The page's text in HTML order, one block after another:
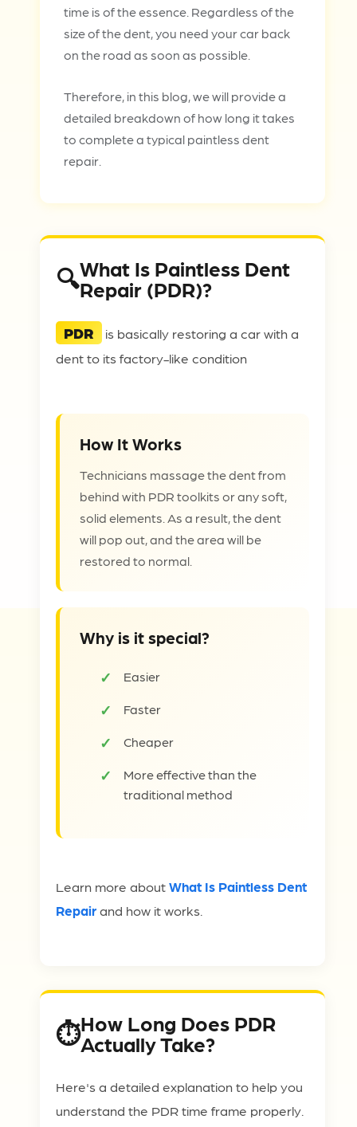
time is of the essence. Regardless of the
size of the dent, you need your car back
on the road as soon as possible.
Therefore, in this blog, we will provide a
detailed breakdown of how long it takes
to complete a typical paintless dent
repair.
What Is Paintless Dent
Repair (PDR)?
PDR
is basically restoring a car with a
dent to its factory-like condition
How It Works
Technicians massage the dent from
behind with PDR toolkits or any soft,
solid elements. As a result, the dent
will pop out, and the area will be
restored to normal.
Why is it special?
Easier
Faster
Cheaper
More effective than the
traditional method
Learn more aboutWhat Is Paintless Dent
Repairand how it works.
How Long Does PDR
Actually Take?
Here's a detailed explanation to help you
understand the PDR time frame properly.